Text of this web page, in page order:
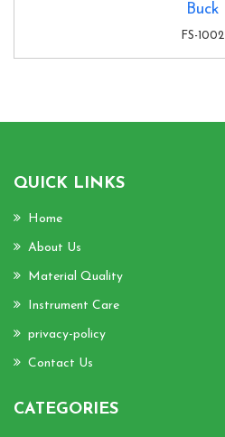
Buck
FS-1002
QUICK LINKS
Home
About Us
Material Quality
Instrument Care
privacy-policy
Contact Us
CATEGORIES